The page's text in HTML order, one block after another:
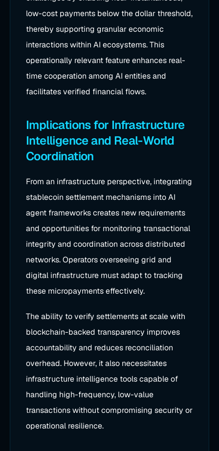
low-cost payments below the dollar threshold,
thereby supporting granular economic
interactions within AI ecosystems. This
operationally relevant feature enhances real-
time cooperation among AI entities and
facilitates verified financial flows.
Implications for Infrastructure
Intelligence and Real-World
Coordination
From an infrastructure perspective, integrating
stablecoin settlement mechanisms into AI
agent frameworks creates new requirements
and opportunities for monitoring transactional
integrity and coordination across distributed
networks. Operators overseeing grid and
digital infrastructure must adapt to tracking
these micropayments effectively.
The ability to verify settlements at scale with
blockchain-backed transparency improves
accountability and reduces reconciliation
overhead. However, it also necessitates
infrastructure intelligence tools capable of
handling high-frequency, low-value
transactions without compromising security or
operational resilience.